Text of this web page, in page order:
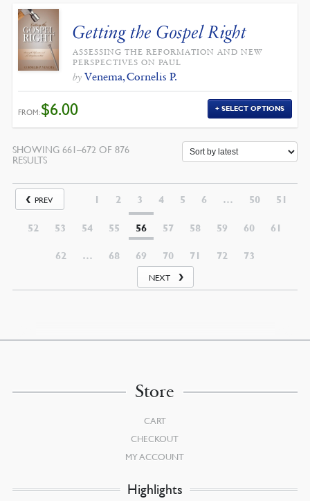
Getting the Gospel Right
ASSESSING THE REFORMATION AND NEW
PERSPECTIVES ON PAUL
by Venema, Cornelis P.
FROM:$6.00 SELECT OPTIONS
SHOWING 661–672 OF 876
RESULTSSORTED
PREV 1 2 3 4 5 6 … 50 51
52 53 54 55 56 57 58 59 60 61
62 … 68 69 70 71 72 73
NEXT
Store
CART
CHECKOUT
MY ACCOUNT
Highlights